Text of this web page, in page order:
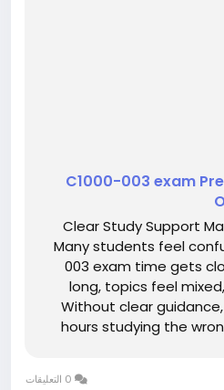
C1000-003 exam
Clear Study Support
Many students feel
003 exam time gets
long, topics feel
Without clear
hours studying the